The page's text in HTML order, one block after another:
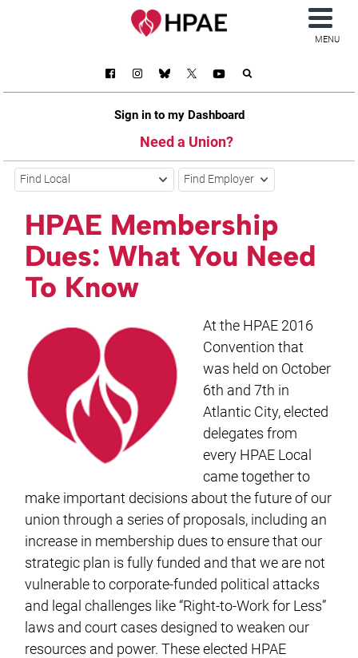
Sign in to my Dashboard
Need a Union?
MENU
Find Local Find Employer
HPAE Membership
Dues: What You Need
To Know
At the HPAE 2016
Convention that
was held on October
6th and 7th in
Atlantic City, elected
delegates from
every HPAE Local
came together to
make important decisions about the future of our
union through a series of proposals, including an
increase in membership dues to ensure that our
strategic plan is fully funded and that we are not
vulnerable to corporate-funded political attacks
and legal challenges like “Right-to-Work for Less”
laws and court cases designed to weaken our
resources and power. These elected HPAE